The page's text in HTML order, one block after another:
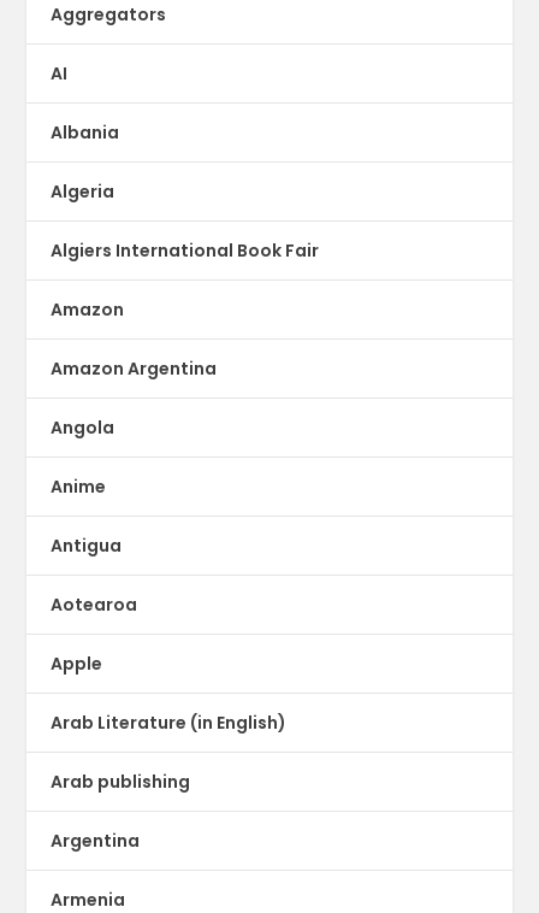
Aggregators
AI
Albania
Algeria
Algiers International Book Fair
Amazon
Amazon Argentina
Angola
Anime
Antigua
Aotearoa
Apple
Arab Literature (in English)
Arab publishing
Argentina
Armenia